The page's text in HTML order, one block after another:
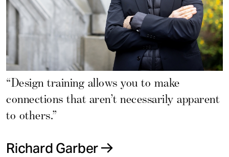
“Design training allows you to make
connections that aren’t necessarily apparent
to others.”
Richard Garber